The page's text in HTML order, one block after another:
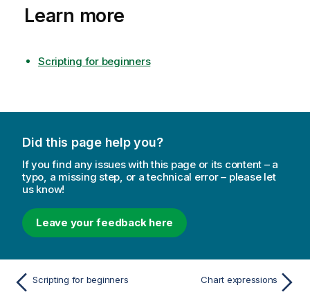
Learn more
Scripting for beginners
Did this page help you?
If you find any issues with this page or its content – a
typo, a missing step, or a technical error – please let
us know!
Leave your feedback here
Scripting for beginners Chart expressions